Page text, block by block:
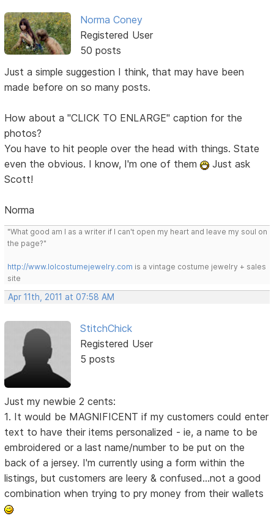
Norma Coney
Registered User
50 posts
Just a simple suggestion I think, that may have been
made before on so many posts.
How about a "CLICK TO ENLARGE" caption for the
photos?
You have to hit people over the head with things. State
even the obvious. I know, I'm one of them
Just ask
Scott!
Norma
"What good am I as a writer if I can't open my heart and leave my soul on
the page?"
http://www.lolcostumejewelry.com is a vintage costume jewelry + sales
site
Apr 11th, 2011 at 07:58 AM
StitchChick
Registered User
5 posts
Just my newbie 2 cents:
1. It would be MAGNIFICENT if my customers could enter
text to have their items personalized - ie, a name to be
embroidered or a last name/number to be put on the
back of a jersey. I'm currently using a form within the
listings, but customers are leery & confused...not a good
combination when trying to pry money from their wallets